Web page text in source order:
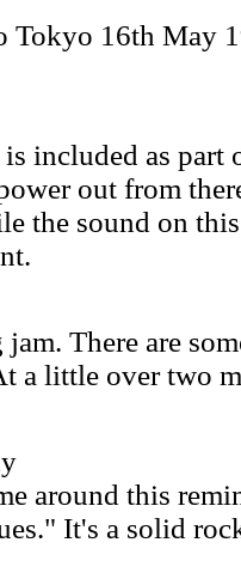
Tokyo 16th May
included as part
out from
the sound on
There are
a little over two
around this
It's a solid